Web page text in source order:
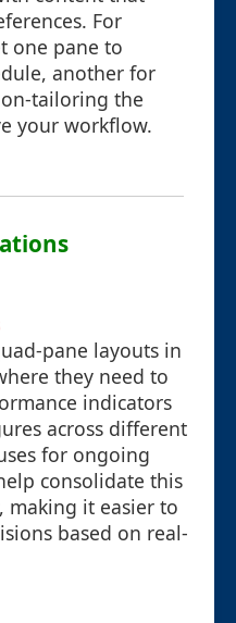
For
one pane to
another for
tailoring the
your workflow.
pane layouts in
they need to
indicators
across different
for ongoing
consolidate this
making it easier to
based on real-